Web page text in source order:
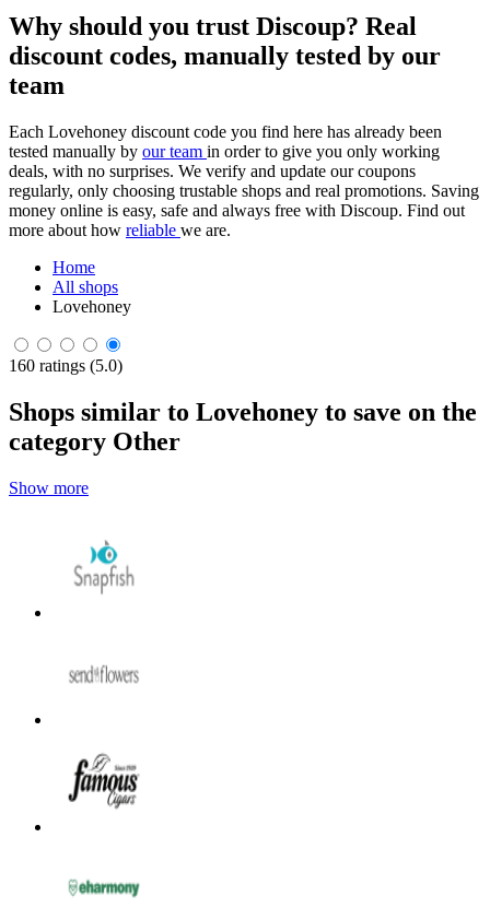
Why should you trust Discoup? Real
discount codes, manually tested by our
team
Each Lovehoney discount code you find here has already been
tested manually by our team in order to give you only working
deals, with no surprises. We verify and update our coupons
regularly, only choosing trustable shops and real promotions. Saving
money online is easy, safe and always free with Discoup. Find out
more about how reliable we are.
Home
All shops
Lovehoney
160 ratings (5.0)
Shops similar to Lovehoney to save on the
category Other
Show more